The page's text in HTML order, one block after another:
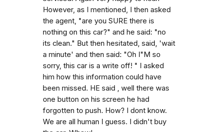
However, as I mentioned, I then asked
the agent, "are you SURE there is
nothing on this car?" and he said: "no
its clean." But then hesitated, said, 'wait
a minute' and then said: "Oh I"M so
sorry, this car is a write off! " I asked
him how this information could have
been missed. HE said , well there was
one button on his screen he had
forgotten to push. How? I dont know.
We are all human I guess. I didn't buy